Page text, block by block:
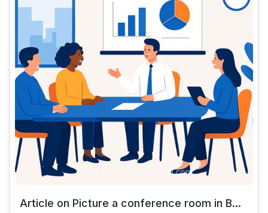
Article on Picture a conference room in B...